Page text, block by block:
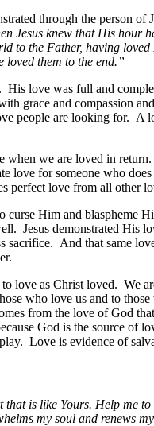
through the person of
Jesus knew that His hour
to the Father, having
loved them to the end.”
His love was full and
grace and compassion
people are looking for. A
when we are loved in
love for someone who
perfect love from all other
curse Him and blaspheme
Jesus demonstrated His
sacrifice. And that same
love as Christ loved. We
who love us and to those
from the love of God
God is the source of
Love is evidence of
that is like Yours. Help me to
my soul and renews